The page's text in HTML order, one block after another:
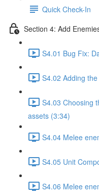
Quick Check-In
Section 4: Add
S4.01 Bug Fix:
S4.02 Adding
S4.03 Choosing
assets (3:34)
S4.04 Melee
S4.05 Unit
S4.06 Melee